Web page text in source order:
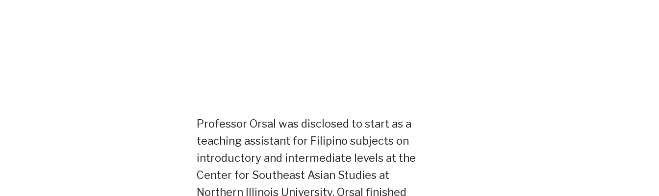
Professor Orsal was disclosed to start as a
teaching assistant for Filipino subjects on
introductory and intermediate levels at the
Center for Southeast Asian Studies at
Northern Illinois University. Orsal finished